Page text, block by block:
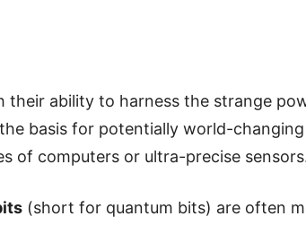
their ability to harness the strange
basis for potentially world-
of computers or ultra-precise
(short for quantum bits) are often